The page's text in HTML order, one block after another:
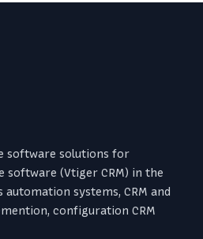
software solutions for
software (Vtiger CRM) in the
systems, CRM and
configuration CRM